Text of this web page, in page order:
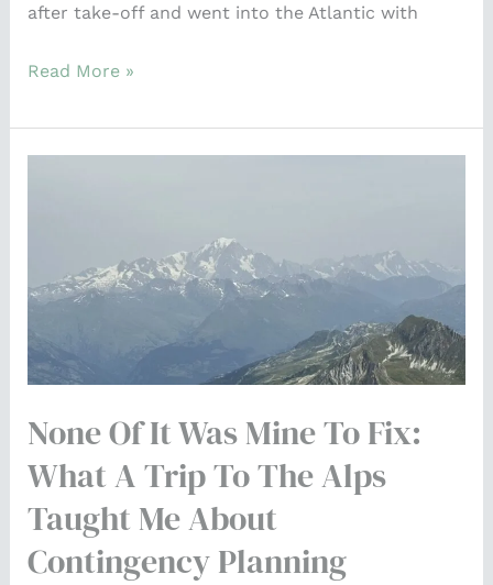
after take-off and went into the Atlantic with
Read More »
None Of It Was Mine To Fix:
What A Trip To The Alps
Taught Me About
Contingency Planning
Mine
Fix:
a
to
the
Alps